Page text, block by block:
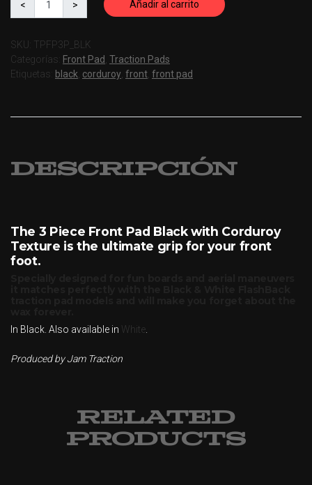
Añadir al carrito
SKU: TPFP3P_BLK
Categorías: Front Pad, Traction Pads
Etiquetas: black, corduroy, front, front pad
Descripción
The 3 Piece Front Pad Black with Corduroy
Texture is the ultimate grip for your front
foot.
In Black. Also available in White
Produced by Jam Traction
RELATED
PRODUCTS